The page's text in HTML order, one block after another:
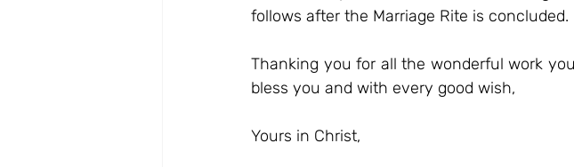
follows after the Marriage Rite is concluded.
Thanking you for all the wonderful work
bless you and with every good wish,
Yours in Christ,